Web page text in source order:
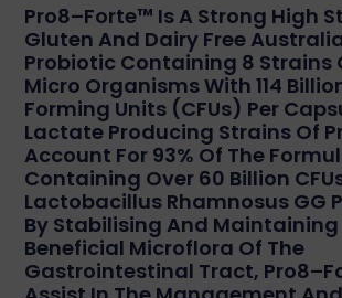
Pro8–Forte™ Is A Strong High
Gluten And Dairy Free
Probiotic Containing 8 Strains
Micro Organisms With 114
Forming Units (CFUs) Per
Lactate Producing Strains Of
Account For 93% Of The
Containing Over 60 Billion
Lactobacillus Rhamnosus GG
By Stabilising And Maintaining
Beneficial Microflora Of The
Gastrointestinal Tract,